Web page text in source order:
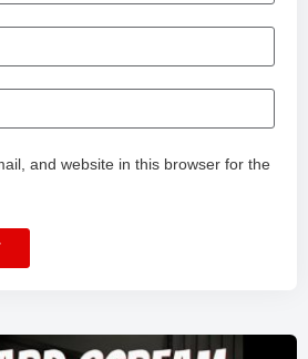
and website in this browser for the